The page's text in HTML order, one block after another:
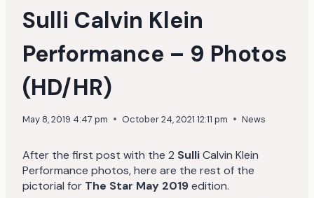
Sulli Calvin Klein
Performance – 9 Photos
(HD/HR)
May 8, 2019 4:47 pm October 24, 2021 12:11 pm News
After the first post with the 2 SulliCalvin Klein
Performance photos, here are the rest of the
pictorial for The Star May 2019edition.